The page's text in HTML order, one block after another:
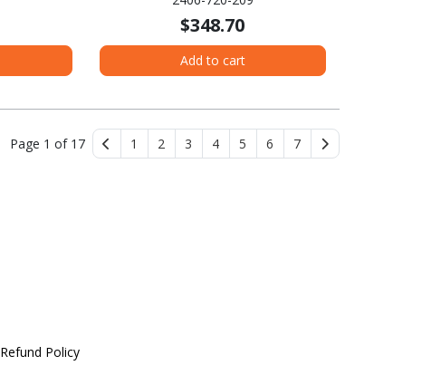
$348.70
Add to cart
Page 1 of 17 1 2 3 4 5 6 7
Refund Policy